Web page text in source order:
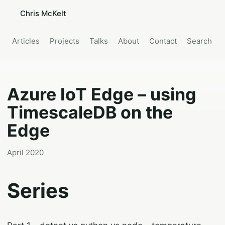
Chris McKelt
Articles Projects Talks About Contact Search
Azure IoT Edge – using
TimescaleDB on the
Edge
April 2020
Series